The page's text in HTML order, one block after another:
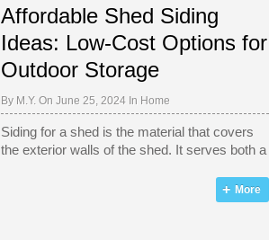
Affordable Shed Siding
Ideas: Low-Cost Options for
Outdoor Storage
By M.Y.On June 25, 2024 In Home
Siding for a shed is the material that covers
the exterior walls of the shed. It serves both a
More